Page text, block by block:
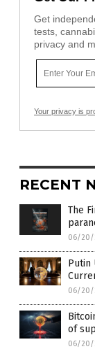
Get
tests,
privacy and
Your privacy is
RECENT
The
06/20/
Putin
06/20/
of
06/20/